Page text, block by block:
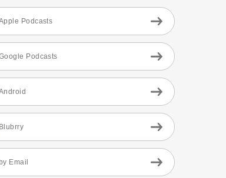
Podcasts
Podcasts
Blubrry
by Email